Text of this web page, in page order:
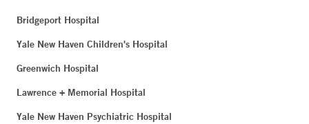
Bridgeport Hospital
Yale New Haven Children's Hospital
Greenwich Hospital
Lawrence + Memorial Hospital
Yale New Haven Psychiatric Hospital